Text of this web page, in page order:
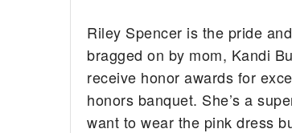
Riley Spencer is the pride
bragged on by mom, Kandi
receive honor awards for
honors banquet. She’s a
want to wear the pink dress